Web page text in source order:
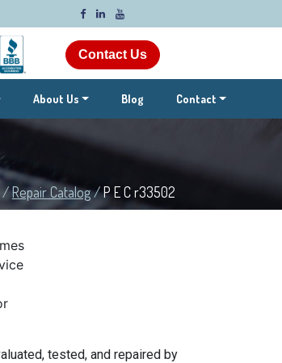
Contact Us
About Us Blog Contact
/Repair Catalog/P E C r33502
tested, and repaired by